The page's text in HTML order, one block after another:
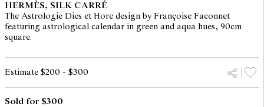
HERMÈS, SILK CARRÉ
The Astrologie Dies et Hore design by Françoise Faconnet
featuring astrological calendar in green and aqua hues, 90cm
square.
Estimate $200 - $300
Sold for $300